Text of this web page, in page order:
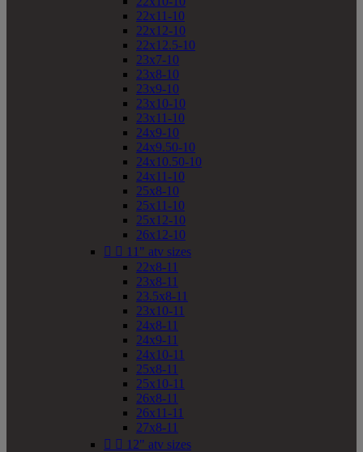
22x11-10
22x12-10
22x12.5-10
23x7-10
23x8-10
23x9-10
23x10-10
23x11-10
24x9-10
24x9.50-10
24x10.50-10
24x11-10
25x8-10
25x11-10
25x12-10
26x12-10
  11" atv sizes
22x8-11
23x8-11
23.5x8-11
23x10-11
24x8-11
24x9-11
24x10-11
25x8-11
25x10-11
26x8-11
26x11-11
27x8-11
  12" atv sizes